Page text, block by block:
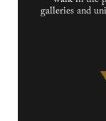
galleries and